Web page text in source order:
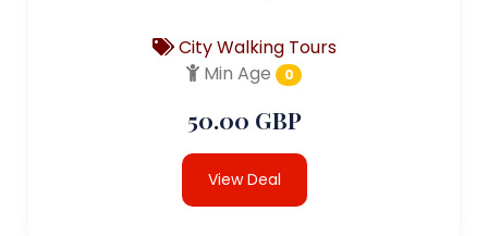
City Walking Tours
Min Age
0
50.00 GBP
View Deal